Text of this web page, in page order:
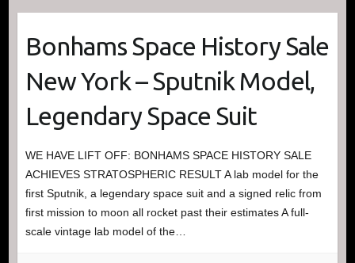
Bonhams Space History Sale
New York – Sputnik Model,
Legendary Space Suit
WE HAVE LIFT OFF: BONHAMS SPACE HISTORY SALE
ACHIEVES STRATOSPHERIC RESULT A lab model for the
first Sputnik, a legendary space suit and a signed relic from
first mission to moon all rocket past their estimates A full-
scale vintage lab model of the…